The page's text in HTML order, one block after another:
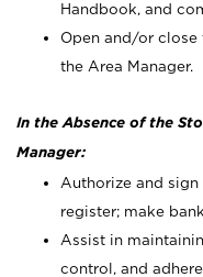
Handbook, and
Open and/or
the Area Manager.
In the Absence of the
Manager:
Authorize and
register; make
Assist in
control, and